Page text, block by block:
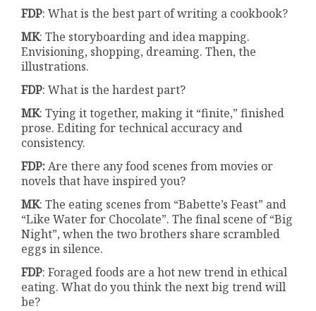
FDP: What is the best part of writing a cookbook?
MK: The storyboarding and idea mapping.
Envisioning, shopping, dreaming. Then, the
illustrations.
FDP: What is the hardest part?
MK: Tying it together, making it “finite,” finished
prose. Editing for technical accuracy and
consistency.
FDP:Are there any food scenes from movies or
novels that have inspired you?
MK: The eating scenes from “Babette’s Feast” and
“Like Water for Chocolate”. The final scene of “Big
Night”, when the two brothers share scrambled
eggs in silence.
FDP: Foraged foods are a hot new trend in ethical
eating. What do you think the next big trend will
be?